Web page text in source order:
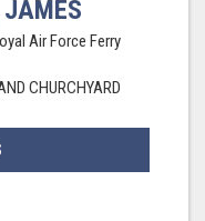
Air Force Ferry
CHURCHYARD